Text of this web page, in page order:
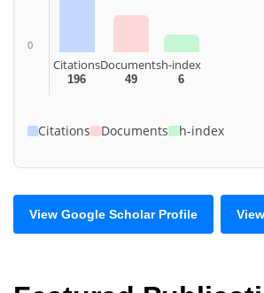
0
Citations
196
Documents
49
h-index
6
Citations Documents h-index
View Google Scholar Profile